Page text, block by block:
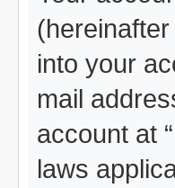
into your
mail
account at
laws